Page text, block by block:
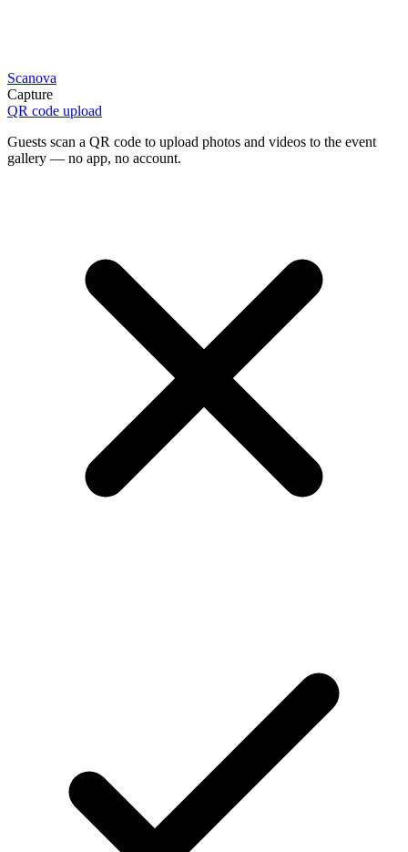
Scanova
Capture
QR code upload
Guests scan a QR code to upload photos and videos to the event
gallery — no app, no account.